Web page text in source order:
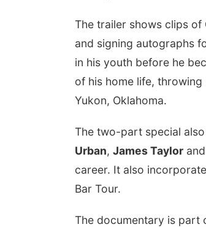
The trailer shows clips
and signing autographs
in his youth before he
of his home life,
Yukon, Oklahoma.
The two-part special
Urban, James Taylor
career. It also
Bar Tour.
The documentary is part